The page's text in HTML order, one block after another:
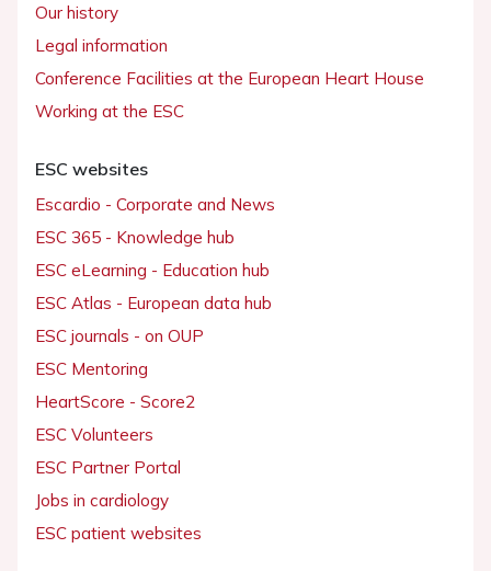
Our history
Legal information
Conference Facilities at the European Heart House
Working at the ESC
ESC websites
Escardio - Corporate and News
ESC 365 - Knowledge hub
ESC eLearning - Education hub
ESC Atlas - European data hub
ESC journals - on OUP
ESC Mentoring
HeartScore - Score2
ESC Volunteers
ESC Partner Portal
Jobs in cardiology
ESC patient websites